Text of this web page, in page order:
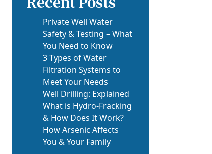
Private Well Water
Safety & Testing – What
You Need to Know
3 Types of Water
Filtration Systems to
Meet Your Needs
Well Drilling: Explained
What is Hydro-Fracking
& How Does It Work?
How Arsenic Affects
You & Your Family